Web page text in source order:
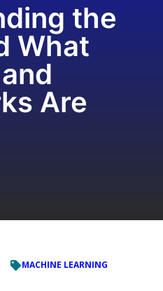
the
What
Are
MACHINE LEARNING